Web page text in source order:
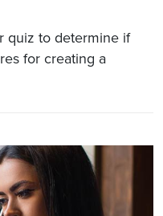
quiz to determine if
for creating a